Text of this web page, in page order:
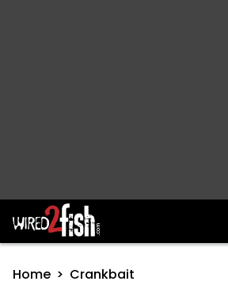
Main Navigation
Home Crankbait